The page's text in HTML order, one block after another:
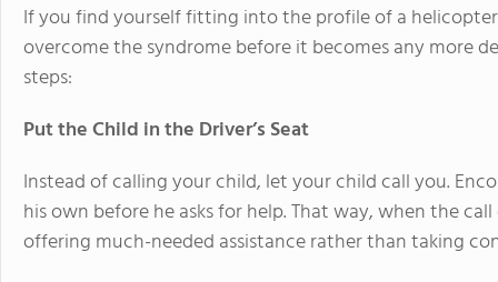
If you find yourself fitting into the profile of a
overcome the syndrome before it becomes any more
steps:
Put the Child in the Driver’s Seat
Instead of calling your child, let your child call you.
his own before he asks for help. That way, when the
offering much-needed assistance rather than taking